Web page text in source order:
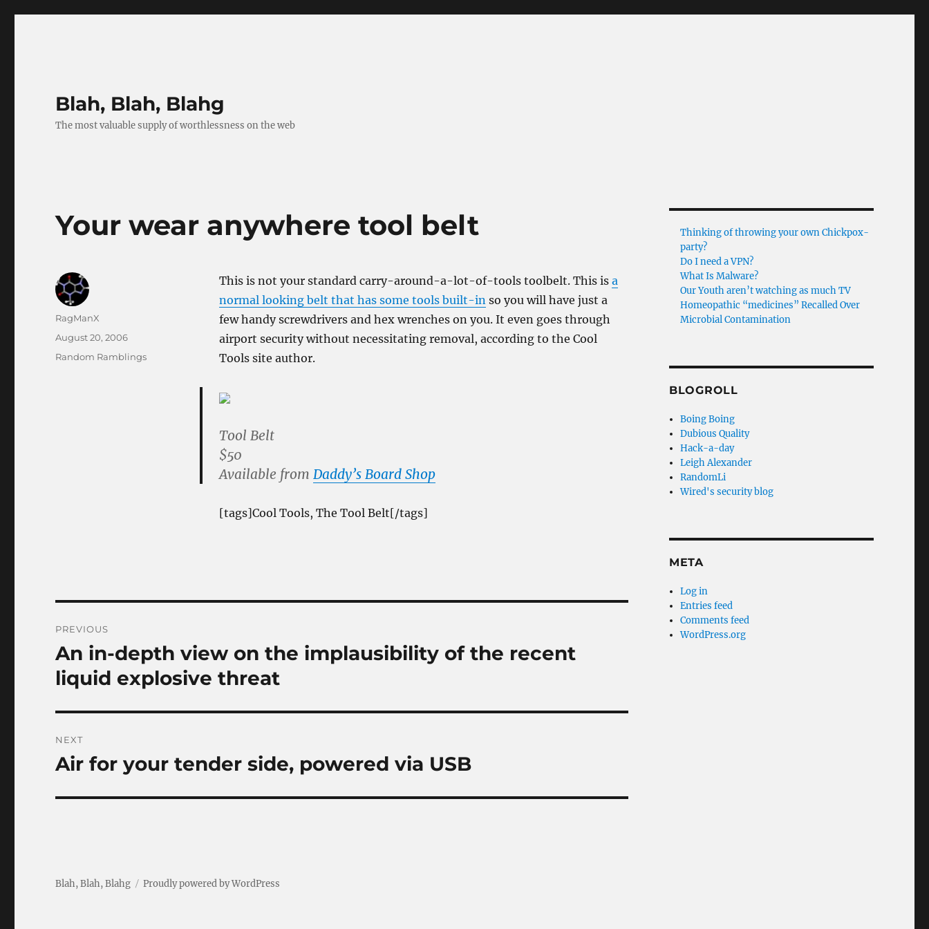
Blah, Blah, Blahg
The most valuable supply of worthlessness on the web
Your wear anywhere tool belt
This is not your standard carry-around-a-lot-of-tools toolbelt. This is a
normal looking belt that has some tools built-inso you will have just a
few handy screwdrivers and hex wrenches on you. It even goes through
airport security without necessitating removal, according to the Cool
Tools site author.
Tool Belt
$50
Available from Daddy’s Board Shop
[tags]Cool Tools, The Tool Belt[/tags]
Author
RagManX
Posted
August 20, 2006
Categories
Random Ramblings
navigation
PREVIOUS
Previous
post:
An in-depth view on the implausibility of the recent
liquid explosive threat
NEXT
Next
Air for your tender side, powered via USB
Thinking of throwing your own Chickpox-
party?
Do I need a VPN?
What Is Malware?
Our Youth aren’t watching as much TV
Homeopathic “medicines” Recalled Over
Microbial Contamination
BLOGROLL
Boing Boing
Dubious Quality
Hack-a-day
Leigh Alexander
RandomLi
Wired's security blog
META
Log in
Entries feed
Comments feed
WordPress.org
Blah, Blah, Blahg Proudly powered by WordPress